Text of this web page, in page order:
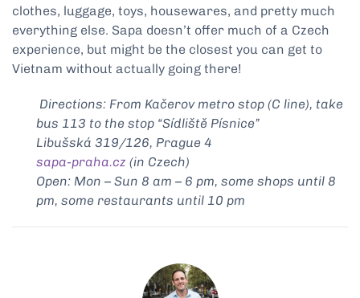
clothes, luggage, toys, housewares, and pretty much
everything else. Sapa doesn’t offer much of a Czech
experience, but might be the closest you can get to
Vietnam without actually going there!
Directions: From Kačerov metro stop (C line), take
bus 113 to the stop “Sídliště Písnice”
Libušská 319/126, Prague 4
sapa-praha.cz (in Czech)
Open: Mon – Sun 8 am – 6 pm, some shops until 8
pm, some restaurants until 10 pm